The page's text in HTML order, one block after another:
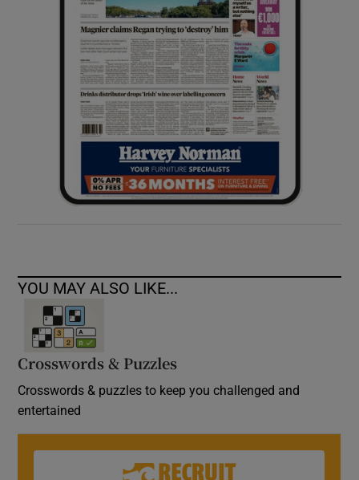
Show Sponsored sub sections
YOU MAY ALSO LIKE...
Crosswords & Puzzles
Crosswords & puzzles to keep you challenged and
entertained